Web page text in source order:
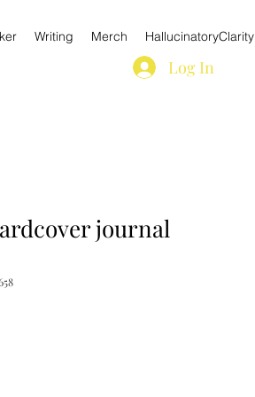
Writing Merch HallucinatoryClarity
Log In
journal